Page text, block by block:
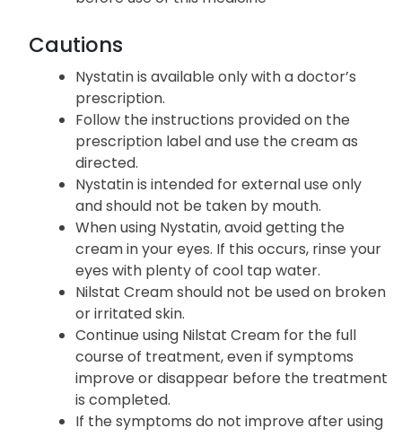
Cautions
Nystatin is available only with a doctor’s
prescription.
Follow the instructions provided on the
prescription label and use the cream as
directed.
Nystatin is intended for external use only
and should not be taken by mouth.
When using Nystatin, avoid getting the
cream in your eyes. If this occurs, rinse your
eyes with plenty of cool tap water.
Nilstat Cream should not be used on broken
or irritated skin.
Continue using Nilstat Cream for the full
course of treatment, even if symptoms
improve or disappear before the treatment
is completed.
If the symptoms do not improve after using